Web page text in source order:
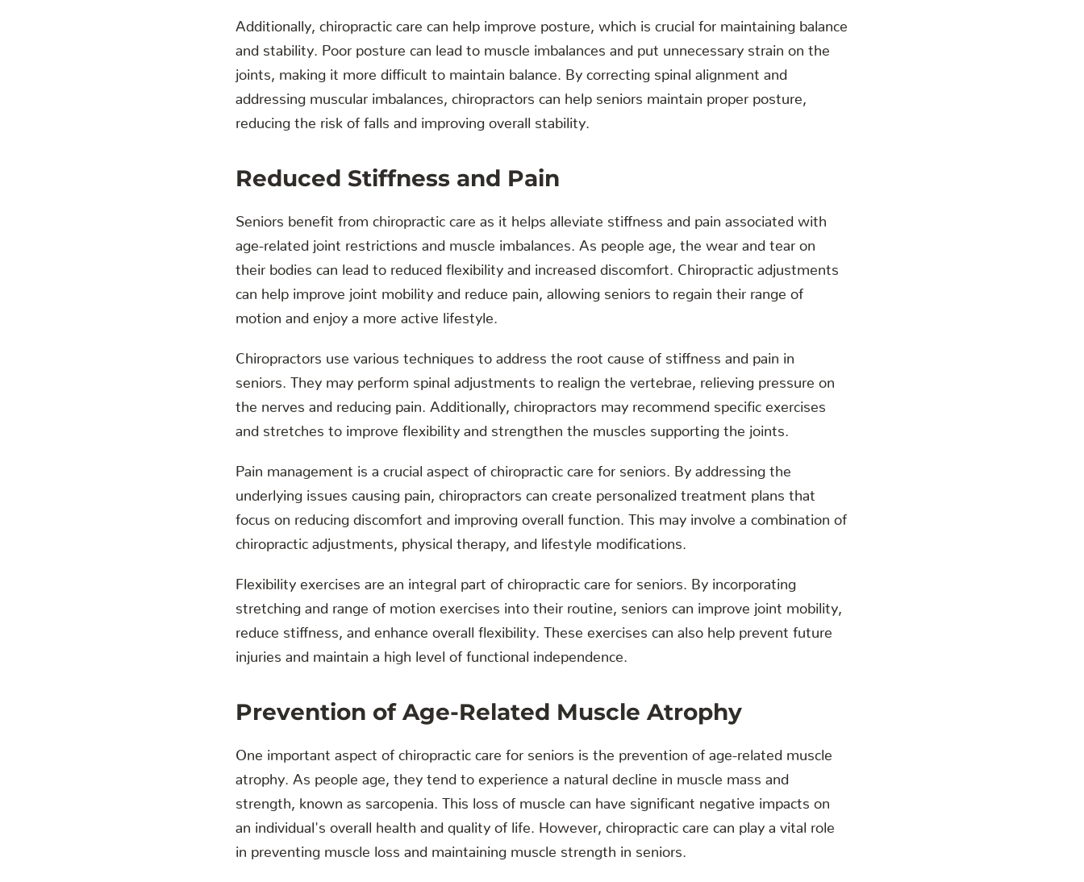
Additionally, chiropractic care can help improve posture, which is crucial for maintaining balance
and stability. Poor posture can lead to muscle imbalances and put unnecessary strain on the
joints, making it more difficult to maintain balance. By correcting spinal alignment and
addressing muscular imbalances, chiropractors can help seniors maintain proper posture,
reducing the risk of falls and improving overall stability.
Reduced Stiffness and Pain
Seniors benefit from chiropractic care as it helps alleviate stiffness and pain associated with
age-related joint restrictions and muscle imbalances. As people age, the wear and tear on
their bodies can lead to reduced flexibility and increased discomfort. Chiropractic adjustments
can help improve joint mobility and reduce pain, allowing seniors to regain their range of
motion and enjoy a more active lifestyle.
Chiropractors use various techniques to address the root cause of stiffness and pain in
seniors. They may perform spinal adjustments to realign the vertebrae, relieving pressure on
the nerves and reducing pain. Additionally, chiropractors may recommend specific exercises
and stretches to improve flexibility and strengthen the muscles supporting the joints.
Pain management is a crucial aspect of chiropractic care for seniors. By addressing the
underlying issues causing pain, chiropractors can create personalized treatment plans that
focus on reducing discomfort and improving overall function. This may involve a combination of
chiropractic adjustments, physical therapy, and lifestyle modifications.
Flexibility exercises are an integral part of chiropractic care for seniors. By incorporating
stretching and range of motion exercises into their routine, seniors can improve joint mobility,
reduce stiffness, and enhance overall flexibility. These exercises can also help prevent future
injuries and maintain a high level of functional independence.
Prevention of Age-Related Muscle Atrophy
One important aspect of chiropractic care for seniors is the prevention of age-related muscle
atrophy. As people age, they tend to experience a natural decline in muscle mass and
strength, known as sarcopenia. This loss of muscle can have significant negative impacts on
an individual's overall health and quality of life. However, chiropractic care can play a vital role
in preventing muscle loss and maintaining muscle strength in seniors.